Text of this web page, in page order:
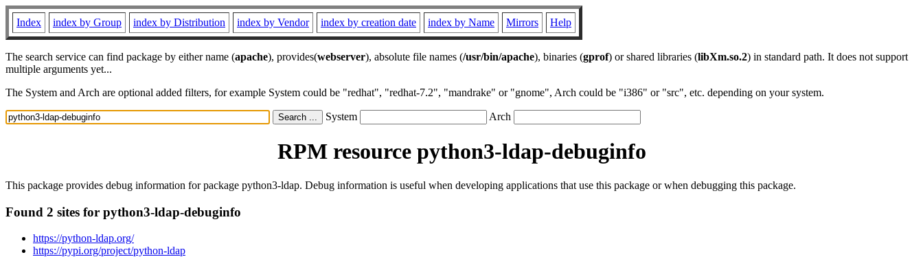
Index index by Group index by Distribution index by Vendor index by creation date index by Name Mirrors Help
The search service can find package by either name (apache), provides(webserver), absolute file names (/usr/bin/apache), binaries (gprof) or shared libraries (libXm.so.2) in standard path. It does not support
multiple arguments yet...
The System and Arch are optional added filters, for example System could be "redhat", "redhat-7.2", "mandrake" or "gnome", Arch could be "i386" or "src", etc. depending on your system.
System Arch
RPM resource python3-ldap-debuginfo
This package provides debug information for package python3-ldap. Debug information is useful when developing applications that use this package or when debugging this package.
Found 2 sites for python3-ldap-debuginfo
https://python-ldap.org/
https://pypi.org/project/python-ldap